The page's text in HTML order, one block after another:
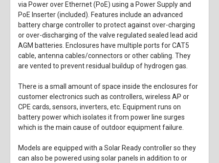
via Power over Ethernet (PoE) using a Power Supply and
PoE Inserter (included). Features include an advanced
battery charge controller to protect against over-charging
or over-discharging of the valve regulated sealed lead acid
AGM batteries. Enclosures have multiple ports for CAT5
cable, antenna cables/connectors or other cabling. They
are vented to prevent residual buildup of hydrogen gas.
There is a small amount of space inside the enclosures for
customer electronics such as controllers, wireless AP or
CPE cards, sensors, inverters, etc. Equipment runs on
battery power which isolates it from power line surges
which is the main cause of outdoor equipment failure.
Models are equipped with a Solar Ready controller so they
can also be powered using solar panels in addition to or